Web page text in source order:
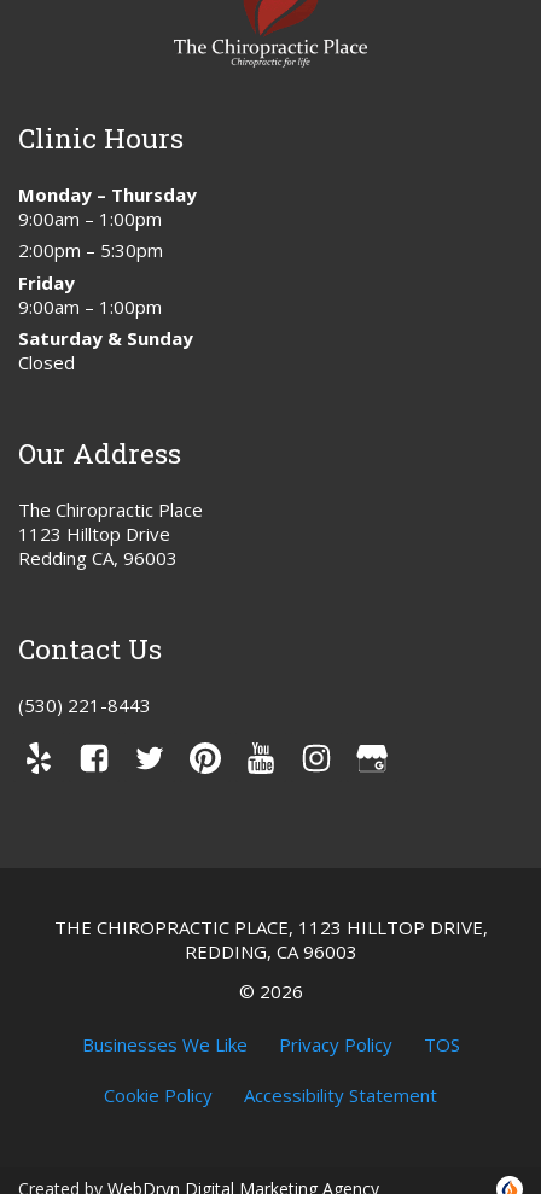
Clinic Hours
Monday – Thursday
9:00am – 1:00pm
2:00pm – 5:30pm
Friday
9:00am – 1:00pm
Saturday & Sunday
Closed
Our Address
The Chiropractic Place
1123 Hilltop Drive
Redding CA, 96003
Contact Us
(530) 221-8443
THE CHIROPRACTIC PLACE, 1123 HILLTOP DRIVE,
REDDING, CA 96003
© 2026
Businesses We Like Privacy Policy TOS
Cookie Policy Accessibility Statement
Created by WebDrvn Digital Marketing Agency